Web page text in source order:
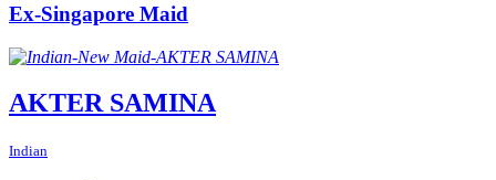
Ex-Singapore Maid
AKTER SAMINA
Indian